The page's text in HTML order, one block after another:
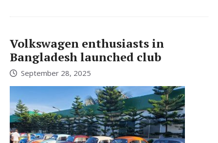
Volkswagen enthusiasts in
Bangladesh launched club
September 28, 2025